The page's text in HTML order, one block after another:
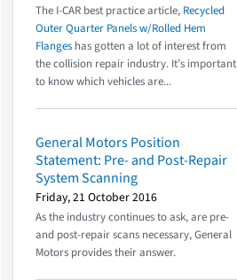
The I-CAR best practice article, Recycled
Outer Quarter Panels w/Rolled Hem
Flanges has gotten a lot of interest from
the collision repair industry. It’s important
to know which vehicles are...
General Motors Position
Statement: Pre- and Post-Repair
System Scanning
Friday, 21 October 2016
As the industry continues to ask, are pre-
and post-repair scans necessary, General
Motors provides their answer.